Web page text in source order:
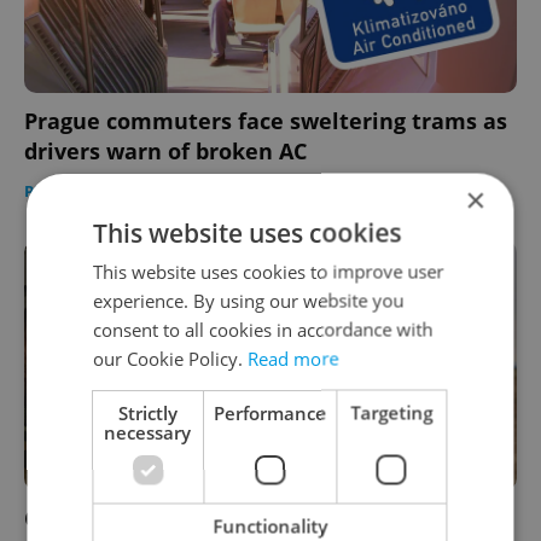
Prague commuters face sweltering trams as
drivers warn of broken AC
PRAGUE
Czechia plans to reduce NATO troop
×
This website uses cookies
This website uses cookies to improve user
experience. By using our website you
consent to all cookies in accordance with
our Cookie Policy. Read more
Strictly
necessary
Performance Targeting
Functionality